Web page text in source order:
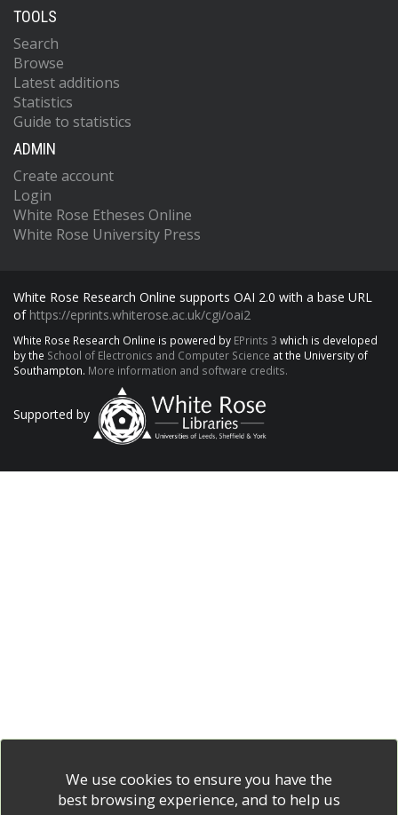
TOOLS
Search
Browse
Latest additions
Statistics
Guide to statistics
ADMIN
Create account
Login
White Rose Etheses Online
White Rose University Press
White Rose Research Online supports OAI 2.0 with a base URL
of https://eprints.whiterose.ac.uk/cgi/oai2
White Rose Research Online is powered by EPrints 3 which is developed
by the School of Electronics and Computer Science at the University of
Southampton. More information and software credits.
Supported by
We use cookies to ensure you have the
best browsing experience, and to help us